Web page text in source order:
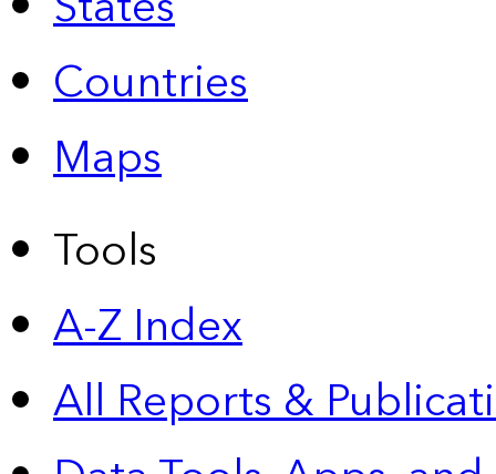
Countries
Maps
Tools
A-Z Index
All Reports &